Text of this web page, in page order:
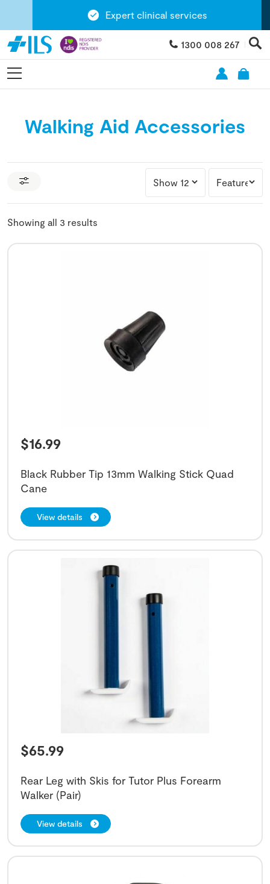
Expert clinical services
1300 008 267
Walking Aid Accessories
Showing all 3 results
$16.99
Black Rubber Tip 13mm Walking Stick Quad
Cane
View details
$65.99
Rear Leg with Skis for Tutor Plus Forearm
Walker (Pair)
View details